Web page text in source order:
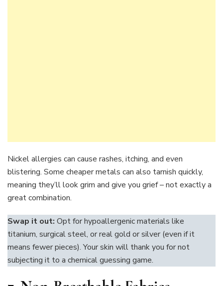
Nickel allergies can cause rashes, itching, and even
blistering. Some cheaper metals can also tarnish quickly,
meaning they’ll look grim and give you grief – not exactly a
great combination.
Swap it out: Opt for hypoallergenic materials like
titanium, surgical steel, or real gold or silver (even if it
means fewer pieces). Your skin will thank you for not
subjecting it to a chemical guessing game.